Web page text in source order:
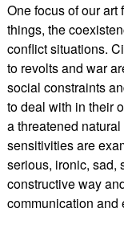
One focus of our art
things, the
conflict situations.
to revolts and war
social constraints
to deal with in their
a threatened
sensitivities are
serious, ironic, sad,
constructive way
communication and